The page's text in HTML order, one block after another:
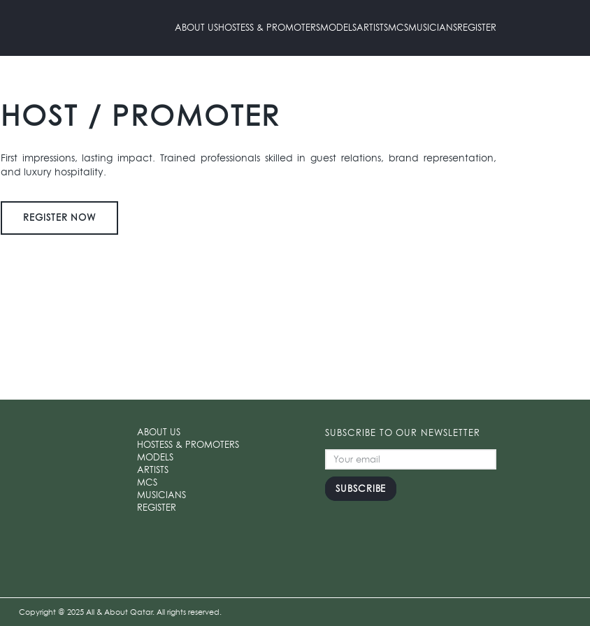
ABOUT USHOSTESS & PROMOTERSMODELSARTISTSMCSMUSICIANSREGISTER
HOST / PROMOTER
First impressions, lasting impact. Trained professionals skilled in guest relations, brand representation,
and luxury hospitality.
REGISTER NOW
ABOUT US
HOSTESS & PROMOTERS
MODELS
ARTISTS
MCS
MUSICIANS
REGISTER
SUBSCRIBE TO OUR NEWSLETTER
SUBSCRIBE
Copyright @ 2025 All & About Qatar. All rights reserved.